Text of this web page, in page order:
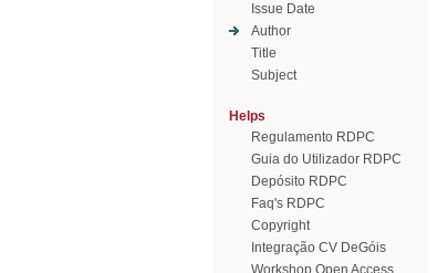
Issue Date
Author
Title
Subject
Helps
Regulamento RDPC
Guia do Utilizador RDPC
Depósito RDPC
Faq's RDPC
Copyright
Integração CV DeGóis
Workshop Open Access